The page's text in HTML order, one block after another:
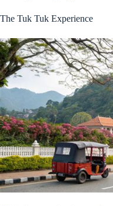
The Tuk Tuk Experience